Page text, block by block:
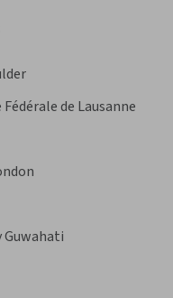
de Lausanne